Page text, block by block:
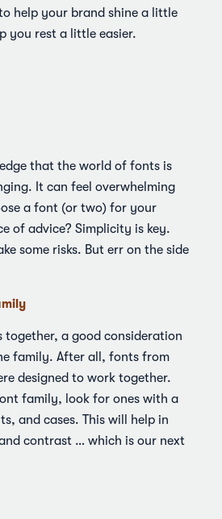
help your brand shine a little
you rest a little easier.
that the world of fonts is
It can feel overwhelming
a font (or two) for your
of advice? Simplicity is key.
some risks. But err on the side
together, a good consideration
family. After all, fonts from
designed to work together.
family, look for ones with a
and cases. This will help in
contrast … which is our next